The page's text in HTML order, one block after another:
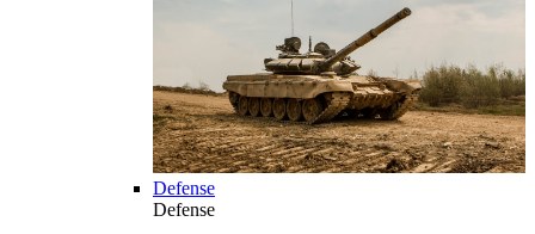
Defense
Defense